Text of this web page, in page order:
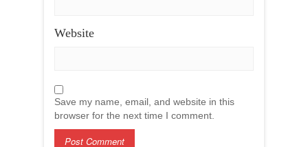
Website
Save my name, email, and website in this
browser for the next time I comment.